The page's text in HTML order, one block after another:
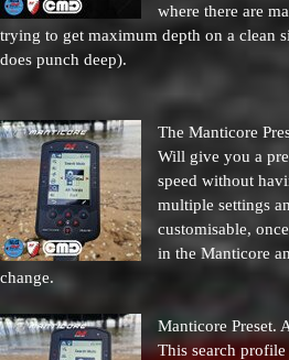
where there are
trying to get maximum depth on a clean
does punch deep).
The Manticore
Will give you a
speed without
multiple settings
customisable,
in the Manticore
change.
Manticore Preset.
This search profile